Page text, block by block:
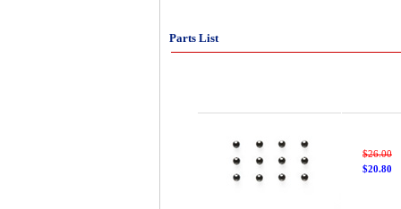
Parts List
$26.00
$20.80